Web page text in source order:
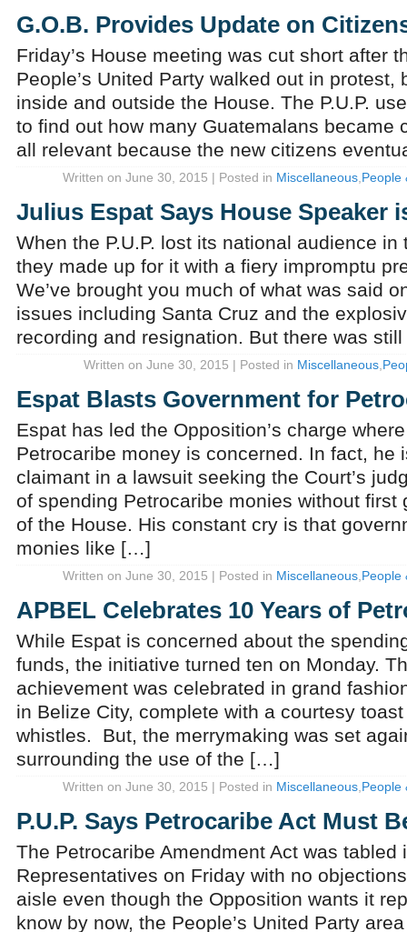
G.O.B. Provides Update on
Friday’s House meeting was cut short after
People’s United Party walked out in protest,
inside and outside the House. The P.U.P.
to find out how many Guatemalans became
all relevant because the new citizens
Written on June 30, 2015 | Posted in Miscellaneous People
Julius Espat Says House Speaker
When the P.U.P. lost its national audience in
they made up for it with a fiery impromptu
We’ve brought you much of what was said
issues including Santa Cruz and the
recording and resignation. But there was
Written on June 30, 2015 | Posted in Miscellaneous
Espat Blasts Government for
Espat has led the Opposition’s charge
Petrocaribe money is concerned. In fact, he
claimant in a lawsuit seeking the Court’s
of spending Petrocaribe monies without first
of the House. His constant cry is that
monies like […]
Written on June 30, 2015 | Posted in Miscellaneous People
APBEL Celebrates 10 Years of
While Espat is concerned about the
funds, the initiative turned ten on Monday.
achievement was celebrated in grand
in Belize City, complete with a courtesy
whistles. But, the merrymaking was set
surrounding the use of the […]
Written on June 30, 2015 | Posted in Miscellaneous People
P.U.P. Says Petrocaribe Act Must
The Petrocaribe Amendment Act was tabled
Representatives on Friday with no
aisle even though the Opposition wants it
know by now, the People’s United Party